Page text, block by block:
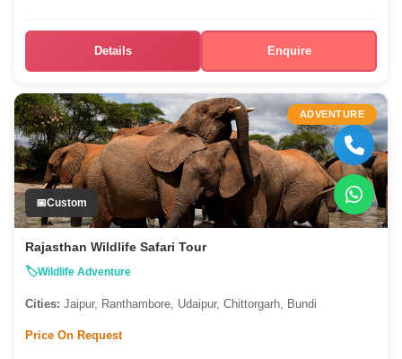
Details Enquire
ADVENTURE
Custom
Rajasthan Wildlife Safari Tour
Wildlife Adventure
Cities: Jaipur, Ranthambore, Udaipur, Chittorgarh, Bundi
Price On Request